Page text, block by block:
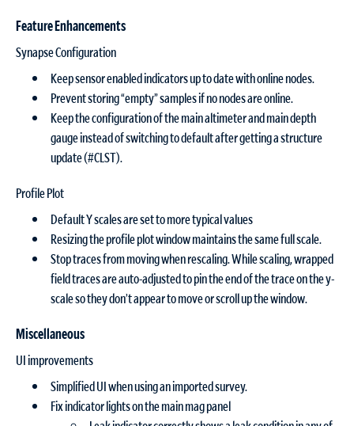
Feature Enhancements
Synapse Configuration
Keep sensor enabled indicators up to date with online nodes.
Prevent storing “empty” samples if no nodes are online.
Keep the configuration of the main altimeter and main depth
gauge instead of switching to default after getting a structure
update (#CLST).
Profile Plot
Default Y scales are set to more typical values
Resizing the profile plot window maintains the same full scale.
Stop traces from moving when rescaling. While scaling, wrapped
field traces are auto-adjusted to pin the end of the trace on the y-
scale so they don’t appear to move or scroll up the window.
Miscellaneous
UI improvements
Simplified UI when using an imported survey.
Fix indicator lights on the main mag panel